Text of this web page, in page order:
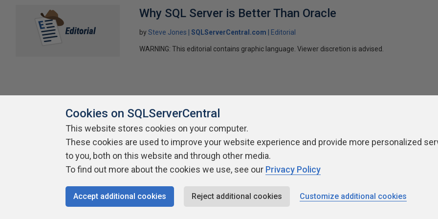
Why SQL Server is Better Than Oracle
bySteve Jones SQLServerCentral.com Editorial
WARNING: This editorial contains graphic language. Viewer discretion is advised.
About SQLServerCentral Contact Us Terms of Use Privacy Policy
Copyright 1999 - 2026 Red Gate Software Ltd
Cookies on SQLServerCentral
This website stores cookies on your computer.
These cookies are used to improve your website experience and provide more personalized
to you, both on this website and through other media.
To find out more about the cookies we use, see our Privacy Policy
Accept additional cookies Reject additional cookies Customize additional cookies